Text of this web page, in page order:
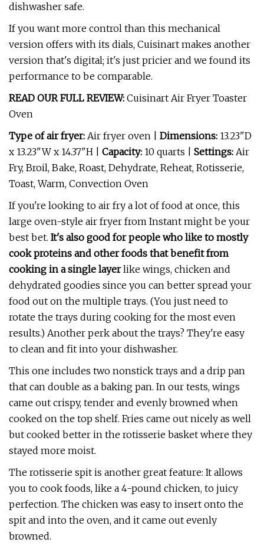
dishwasher safe.
If you want more control than this mechanical
version offers with its dials, Cuisinart makes another
version that's digital; it's just pricier and we found its
performance to be comparable.
READ OUR FULL REVIEW: Cuisinart Air Fryer Toaster
Oven
Type of air fryer: Air fryer oven | Dimensions: 13.23"D
x 13.23"W x 14.37"H | Capacity: 10 quarts | Settings: Air
Fry, Broil, Bake, Roast, Dehydrate, Reheat, Rotisserie,
Toast, Warm, Convection Oven
If you're looking to air fry a lot of food at once, this
large oven-style air fryer from Instant might be your
best bet. It's also good for people who like to mostly
cook proteins and other foods that benefit from
cooking in a single layerlike wings, chicken and
dehydrated goodies since you can better spread your
food out on the multiple trays. (You just need to
rotate the trays during cooking for the most even
results.) Another perk about the trays? They're easy
to clean and fit into your dishwasher.
This one includes two nonstick trays and a drip pan
that can double as a baking pan. In our tests, wings
came out crispy, tender and evenly browned when
cooked on the top shelf. Fries came out nicely as well
but cooked better in the rotisserie basket where they
stayed more moist.
The rotisserie spit is another great feature: It allows
you to cook foods, like a 4-pound chicken, to juicy
perfection. The chicken was easy to insert onto the
spit and into the oven, and it came out evenly
browned.